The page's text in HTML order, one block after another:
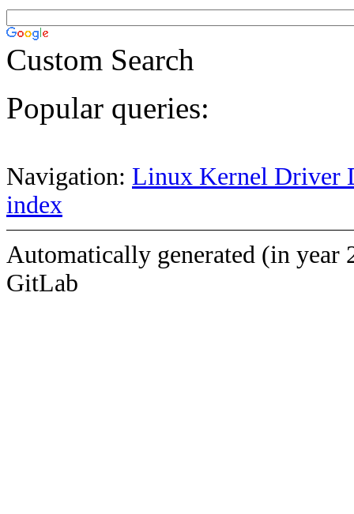
Custom Search
Popular queries:
Navigation: Linux Kernel Driver
index
Automatically generated (in year
GitLab